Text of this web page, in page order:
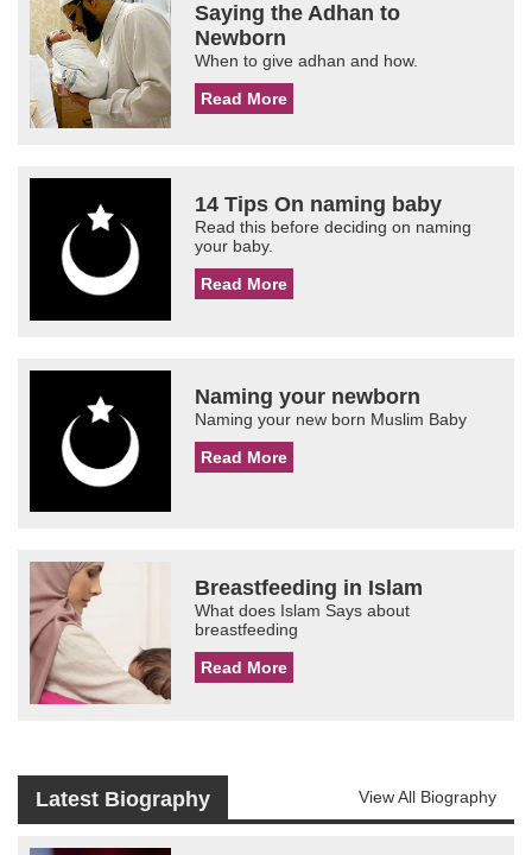
Saying the Adhan to
Newborn
When to give adhan and how.
Read More
14 Tips On naming baby
Read this before deciding on naming
your baby.
Read More
Naming your newborn
Naming your new born Muslim Baby
Read More
Breastfeeding in Islam
What does Islam Says about
breastfeeding
Read More
Latest Biography View All Biography